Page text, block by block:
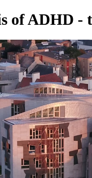
of ADHD -